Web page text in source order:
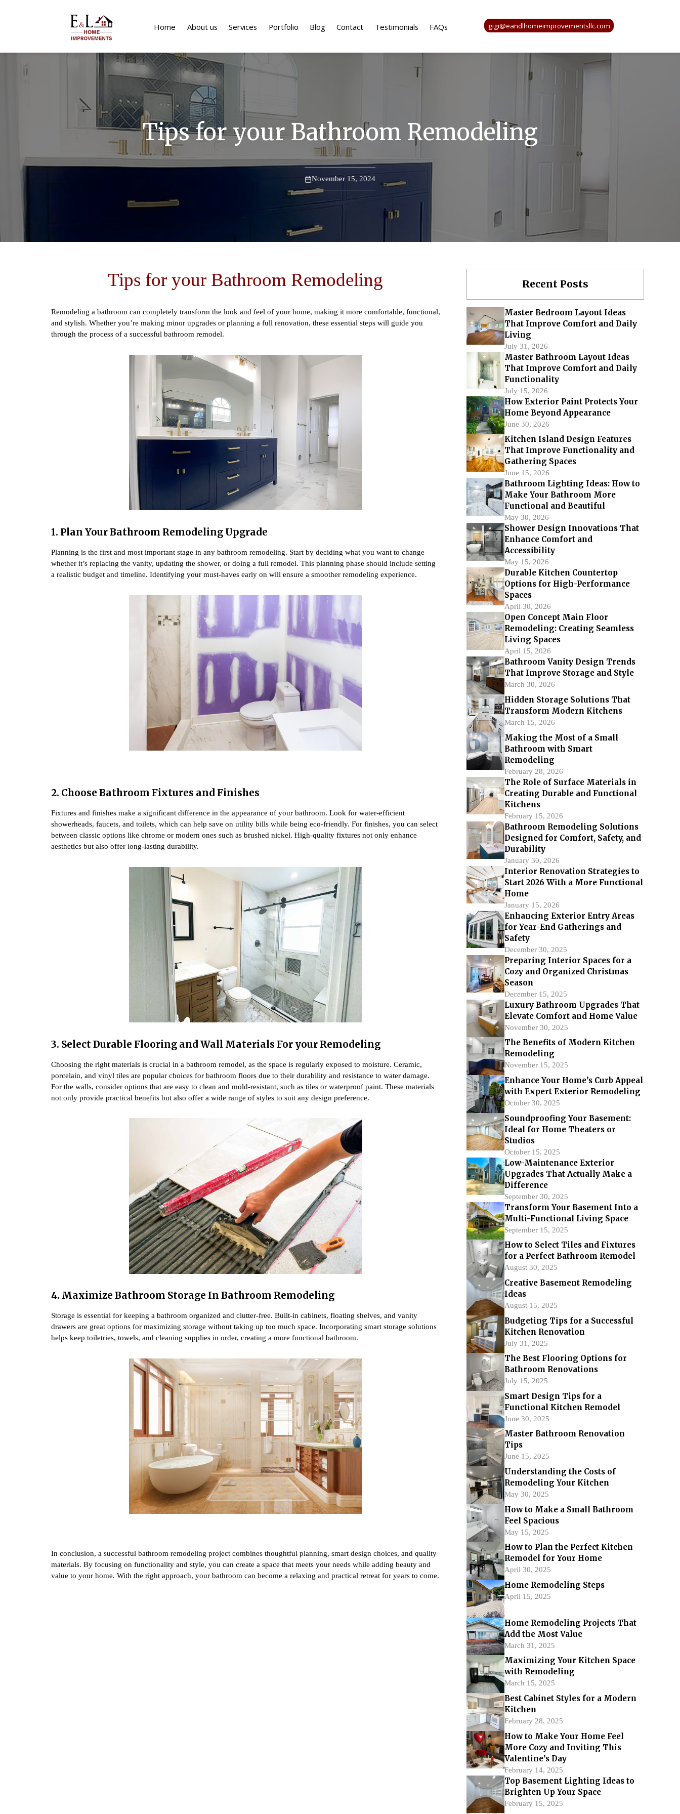
Home About us Services Portfolio Blog Contact Testimonials FAQs gigi@eandlhomeimprovementsllc.com
Tips for your Bathroom Remodeling
November 15, 2024
Tips for your Bathroom Remodeling
Remodeling a bathroom can completely transform the look and feel of your home, making it more comfortable, functional,
and stylish. Whether you’re making minor upgrades or planning a full renovation, these essential steps will guide you
through the process of a successful bathroom remodel.
1. Plan Your Bathroom Remodeling Upgrade
Planning is the first and most important stage in any bathroom remodeling. Start by deciding what you want to change
whether it’s replacing the vanity, updating the shower, or doing a full remodel. This planning phase should include setting
a realistic budget and timeline. Identifying your must-haves early on will ensure a smoother remodeling experience.
2. Choose Bathroom Fixtures and Finishes
Fixtures and finishes make a significant difference in the appearance of your bathroom. Look for water-efficient
showerheads, faucets, and toilets, which can help save on utility bills while being eco-friendly. For finishes, you can select
between classic options like chrome or modern ones such as brushed nickel. High-quality fixtures not only enhance
aesthetics but also offer long-lasting durability.
3. Select Durable Flooring and Wall Materials For your Remodeling
Choosing the right materials is crucial in a bathroom remodel, as the space is regularly exposed to moisture. Ceramic,
porcelain, and vinyl tiles are popular choices for bathroom floors due to their durability and resistance to water damage.
For the walls, consider options that are easy to clean and mold-resistant, such as tiles or waterproof paint. These materials
not only provide practical benefits but also offer a wide range of styles to suit any design preference.
4. Maximize Bathroom Storage In Bathroom Remodeling
Storage is essential for keeping a bathroom organized and clutter-free. Built-in cabinets, floating shelves, and vanity
drawers are great options for maximizing storage without taking up too much space. Incorporating smart storage solutions
helps keep toiletries, towels, and cleaning supplies in order, creating a more functional bathroom.
In conclusion, a successful bathroom remodeling project combines thoughtful planning, smart design choices, and quality
materials. By focusing on functionality and style, you can create a space that meets your needs while adding beauty and
value to your home. With the right approach, your bathroom can become a relaxing and practical retreat for years to come.
Recent Posts
Master Bedroom Layout Ideas
That Improve Comfort and Daily
Living
July 31, 2026
Master Bathroom Layout Ideas
That Improve Comfort and Daily
Functionality
July 15, 2026
How Exterior Paint Protects Your
Home Beyond Appearance
June 30, 2026
Kitchen Island Design Features
That Improve Functionality and
Gathering Spaces
June 15, 2026
Bathroom Lighting Ideas: How to
Make Your Bathroom More
Functional and Beautiful
May 30, 2026
Shower Design Innovations That
Enhance Comfort and
Accessibility
May 15, 2026
Durable Kitchen Countertop
Options for High-Performance
Spaces
April 30, 2026
Open Concept Main Floor
Remodeling: Creating Seamless
Living Spaces
April 15, 2026
Bathroom Vanity Design Trends
That Improve Storage and Style
March 30, 2026
Hidden Storage Solutions That
Transform Modern Kitchens
March 15, 2026
Making the Most of a Small
Bathroom with Smart
Remodeling
February 28, 2026
The Role of Surface Materials in
Creating Durable and Functional
Kitchens
February 15, 2026
Bathroom Remodeling Solutions
Designed for Comfort, Safety, and
Durability
January 30, 2026
Interior Renovation Strategies to
Start 2026 With a More Functional
Home
January 15, 2026
Enhancing Exterior Entry Areas
for Year-End Gatherings and
Safety
December 30, 2025
Preparing Interior Spaces for a
Cozy and Organized Christmas
Season
December 15, 2025
Luxury Bathroom Upgrades That
Elevate Comfort and Home Value
November 30, 2025
The Benefits of Modern Kitchen
Remodeling
November 15, 2025
Enhance Your Home’s Curb Appeal
with Expert Exterior Remodeling
October 30, 2025
Soundproofing Your Basement:
Ideal for Home Theaters or
Studios
October 15, 2025
Low-Maintenance Exterior
Upgrades That Actually Make a
Difference
September 30, 2025
Transform Your Basement Into a
Multi-Functional Living Space
September 15, 2025
How to Select Tiles and Fixtures
for a Perfect Bathroom Remodel
August 30, 2025
Creative Basement Remodeling
Ideas
August 15, 2025
Budgeting Tips for a Successful
Kitchen Renovation
July 31, 2025
The Best Flooring Options for
Bathroom Renovations
July 15, 2025
Smart Design Tips for a
Functional Kitchen Remodel
June 30, 2025
Master Bathroom Renovation
Tips
June 15, 2025
Understanding the Costs of
Remodeling Your Kitchen
May 30, 2025
How to Make a Small Bathroom
Feel Spacious
May 15, 2025
How to Plan the Perfect Kitchen
Remodel for Your Home
April 30, 2025
Home Remodeling Steps
April 15, 2025
Home Remodeling Projects That
Add the Most Value
March 31, 2025
Maximizing Your Kitchen Space
with Remodeling
March 15, 2025
Best Cabinet Styles for a Modern
Kitchen
February 28, 2025
How to Make Your Home Feel
More Cozy and Inviting This
Valentine’s Day
February 14, 2025
Top Basement Lighting Ideas to
Brighten Up Your Space
February 15, 2025